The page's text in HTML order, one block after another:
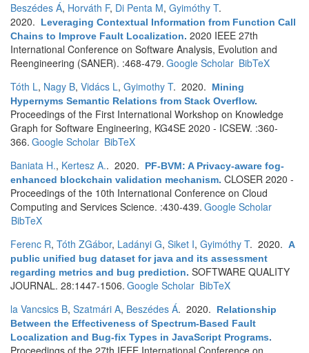
Beszédes Á, Horváth F, Di Penta M, Gyimóthy T.
2020.
Leveraging Contextual Information from Function Call
Chains to Improve Fault Localization. 2020 IEEE 27th
International Conference on Software Analysis, Evolution and
Reengineering (SANER). :468-479. Google Scholar BibTeX
Tóth L, Nagy B, Vidács L, Gyimothy T. 2020.
Mining
Hypernyms Semantic Relations from Stack Overflow.
Proceedings of the First International Workshop on Knowledge
Graph for Software Engineering, KG4SE 2020 - ICSEW. :360-
366. Google Scholar BibTeX
Baniata H., Kertesz A.. 2020.
PF-BVM: A Privacy-aware fog-
enhanced blockchain validation mechanism. CLOSER 2020 -
Proceedings of the 10th International Conference on Cloud
Computing and Services Science. :430-439. Google Scholar
BibTeX
Ferenc R, Tóth ZGábor, Ladányi G, Siket I, Gyimóthy T. 2020. A
public unified bug dataset for java and its assessment
regarding metrics and bug prediction. SOFTWARE QUALITY
JOURNAL. 28:1447-1506. Google Scholar BibTeX
la Vancsics B, Szatmári A, Beszédes Á. 2020.
Relationship
Between the Effectiveness of Spectrum-Based Fault
Localization and Bug-fix Types in JavaScript Programs.
Proceedings of the 27th IEEE International Conference on